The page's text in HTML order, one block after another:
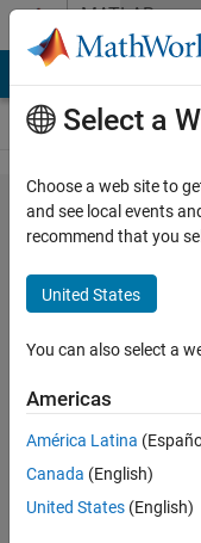
Skip to contentMATLAB
Answers
Isotherms
Plot for a
waterbody
Marmar
2018
1 Answer
20 Oct 2018
5 Views
Select a
Choose a web site to
and see local events
recommend that you
United States
You can also select a
Americas
América Latina
Canada (English)
United States (English)